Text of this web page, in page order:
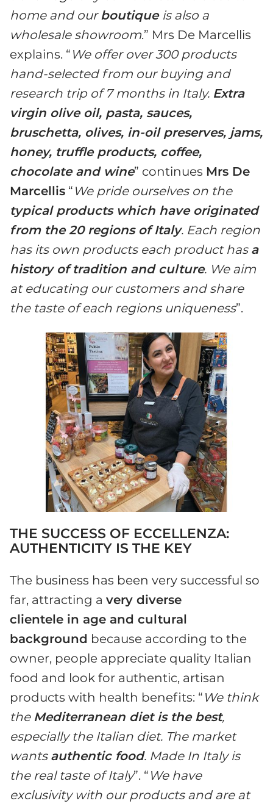
home and our boutique is also a
wholesale showroom.” Mrs De Marcellis
explains. “ We offer over 300 products
hand-selected from our buying and
research trip of 7 months in Italy. Extra
virgin olive oil, pasta, sauces,
bruschetta, olives, in-oil preserves, jams,
honey, truffle products, coffee,
chocolate and wine” continues Mrs De
Marcellis “ We pride ourselves on the
typical products which have originated
from the 20 regions of Italy. Each region
has its own products each product has a
history of tradition and culture. We aim
at educating our customers and share
the taste of each regions uniqueness”.
THE SUCCESS OF ECCELLENZA:
AUTHENTICITY IS THE KEY
The business has been very successful so
far, attracting a very diverse
clientele in age and cultural
background because according to the
owner, people appreciate quality Italian
food and look for authentic, artisan
products with health benefits: “ We think
the Mediterranean diet is the best,
especially the Italian diet. The market
wants authentic food. Made In Italy is
the real taste of Italy”. “ We have
exclusivity with our products and are at